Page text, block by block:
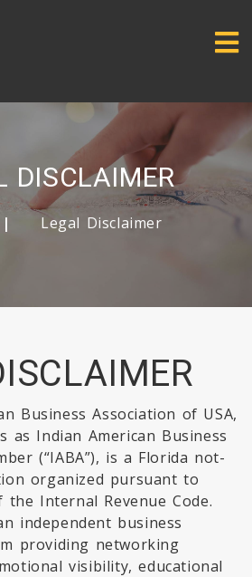
DISCLAIMER
Legal Disclaimer
Business Association of USA,
as Indian American Business
(“IABA”), is a Florida not-
organized pursuant to
the Internal Revenue Code.
independent business
providing networking
visibility, educational